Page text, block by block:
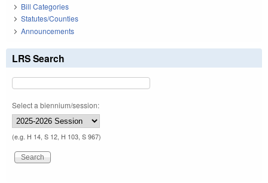
Bill Categories
Statutes/Counties
Announcements
LRS Search
Select a biennium/session:
(e.g. H 14, S 12, H 103, S 967)